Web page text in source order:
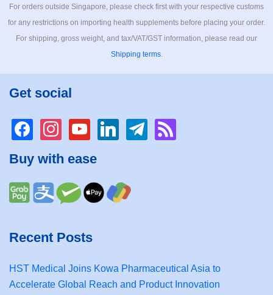
For orders outside Singapore, please check first with your respective customs
for any restrictions on importing health supplements before placing your order.
For shipping, gross weight, and tax/VAT/GST information, please read our
Shipping terms.
Get social
facebookinstagramyoutubelinkedintelegramrss
Buy with ease
Recent Posts
HST Medical Joins Kowa Pharmaceutical Asia to
Accelerate Global Reach and Product Innovation